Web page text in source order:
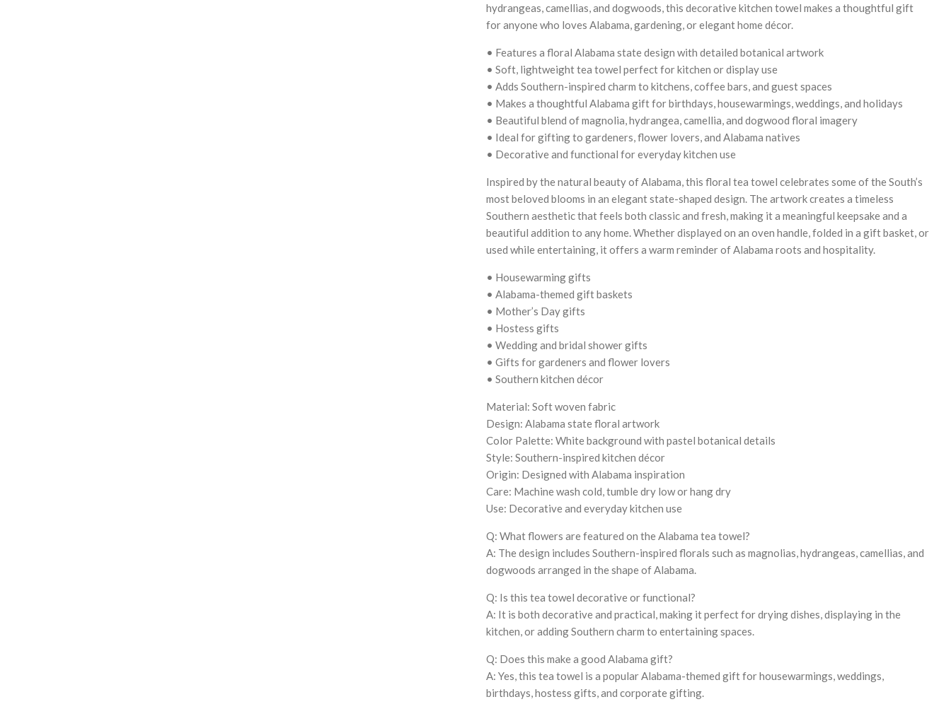
hydrangeas, camellias, and dogwoods, this decorative kitchen towel makes a thoughtful gift
for anyone who loves Alabama, gardening, or elegant home décor.
• Features a floral Alabama state design with detailed botanical artwork
• Soft, lightweight tea towel perfect for kitchen or display use
• Adds Southern-inspired charm to kitchens, coffee bars, and guest spaces
• Makes a thoughtful Alabama gift for birthdays, housewarmings, weddings, and holidays
• Beautiful blend of magnolia, hydrangea, camellia, and dogwood floral imagery
• Ideal for gifting to gardeners, flower lovers, and Alabama natives
• Decorative and functional for everyday kitchen use
Inspired by the natural beauty of Alabama, this floral tea towel celebrates some of the South’s
most beloved blooms in an elegant state-shaped design. The artwork creates a timeless
Southern aesthetic that feels both classic and fresh, making it a meaningful keepsake and a
beautiful addition to any home. Whether displayed on an oven handle, folded in a gift basket, or
used while entertaining, it offers a warm reminder of Alabama roots and hospitality.
• Housewarming gifts
• Alabama-themed gift baskets
• Mother’s Day gifts
• Hostess gifts
• Wedding and bridal shower gifts
• Gifts for gardeners and flower lovers
• Southern kitchen décor
Material: Soft woven fabric
Design: Alabama state floral artwork
Color Palette: White background with pastel botanical details
Style: Southern-inspired kitchen décor
Origin: Designed with Alabama inspiration
Care: Machine wash cold, tumble dry low or hang dry
Use: Decorative and everyday kitchen use
Q: What flowers are featured on the Alabama tea towel?
A: The design includes Southern-inspired florals such as magnolias, hydrangeas, camellias, and
dogwoods arranged in the shape of Alabama.
Q: Is this tea towel decorative or functional?
A: It is both decorative and practical, making it perfect for drying dishes, displaying in the
kitchen, or adding Southern charm to entertaining spaces.
Q: Does this make a good Alabama gift?
A: Yes, this tea towel is a popular Alabama-themed gift for housewarmings, weddings,
birthdays, hostess gifts, and corporate gifting.